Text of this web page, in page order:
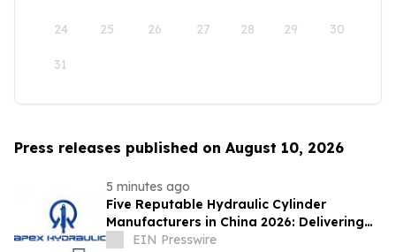
24 25 26 27 28 29 30
31
Press releases published on August 10, 2026
5 minutes ago
Five Reputable Hydraulic Cylinder
Manufacturers in China 2026: Delivering
Reliable Heavy Duty Industrial Actuation
EIN Presswire